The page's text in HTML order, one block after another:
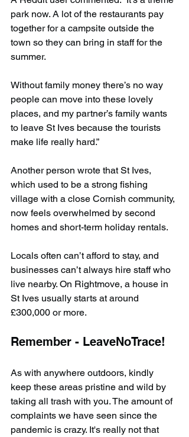
park now. A lot of the restaurants pay
together for a campsite outside the
town so they can bring in staff for the
summer.
Without family money there’s no way
people can move into these lovely
places, and my partner’s family wants
to leave St Ives because the tourists
make life really hard.”
Another person wrote that St Ives,
which used to be a strong fishing
village with a close Cornish community,
now feels overwhelmed by second
homes and short-term holiday rentals.
Locals often can’t afford to stay, and
businesses can’t always hire staff who
live nearby. On Rightmove, a house in
St Ives usually starts at around
£300,000 or more.
Remember - LeaveNoTrace!
As with anywhere outdoors, kindly
keep these areas pristine and wild by
taking all trash with you. The amount of
complaints we have seen since the
pandemic is crazy. It's really not that